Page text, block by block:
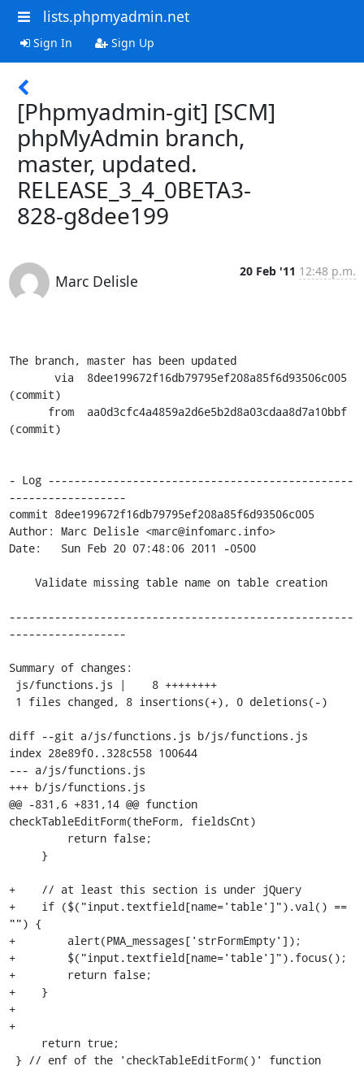
lists.phpmyadmin.net
Sign In Sign Up
[Phpmyadmin-git] [SCM]
phpMyAdmin branch,
master, updated.
RELEASE_3_4_0BETA3-
828-g8dee199
Marc Delisle
20 Feb '11 12:48 p.m.
The branch, master has been updated
(commit)
(commit)
- Log -----------------------------------------------
------------------
commit 8dee199672f16db79795ef208a85f6d93506c005
Author: Marc Delisle <marc@infomarc.info>
Date:   Sun Feb 20 07:48:06 2011 -0500
-----------------------------------------------------
------------------
Summary of changes:
diff --git a/js/functions.js b/js/functions.js
index 28e89f0..328c558 100644
--- a/js/functions.js
+++ b/js/functions.js
@@ -831,6 +831,14 @@ function
checkTableEditForm(theForm, fieldsCnt)
+    // at least this section is under jQuery
+    if ($("input.textfield[name='table']").val() ==
"") {
+        alert(PMA_messages['strFormEmpty']);
+        $("input.textfield[name='table']").focus();
+        return false;
+    }
+
+